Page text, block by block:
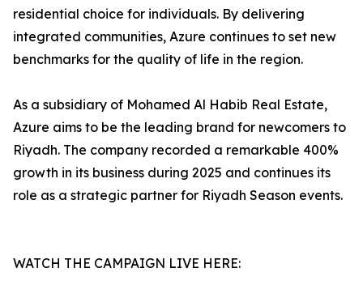
residential choice for individuals. By delivering
integrated communities, Azure continues to set new
benchmarks for the quality of life in the region.
​As a subsidiary of Mohamed Al Habib Real Estate,
Azure aims to be the leading brand for newcomers to
Riyadh. The company recorded a remarkable 400%
growth in its business during 2025 and continues its
role as a strategic partner for Riyadh Season events.
WATCH THE CAMPAIGN LIVE HERE: